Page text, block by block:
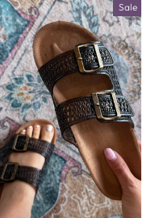
Sale